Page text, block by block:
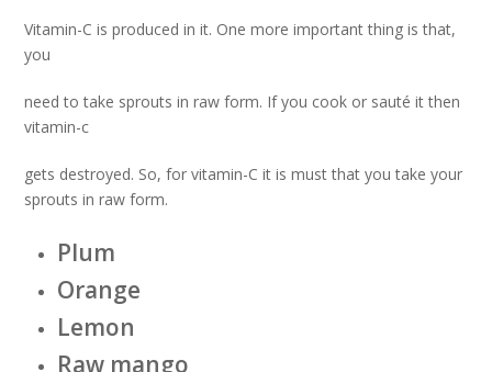
Vitamin-C is produced in it. One more important thing is that,
you
need to take sprouts in raw form. If you cook or sauté it then
vitamin-c
gets destroyed. So, for vitamin-C it is must that you take your
sprouts in raw form.
Plum
Orange
Lemon
Raw mango